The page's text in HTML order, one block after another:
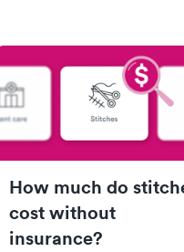
How much do
cost without
insurance?